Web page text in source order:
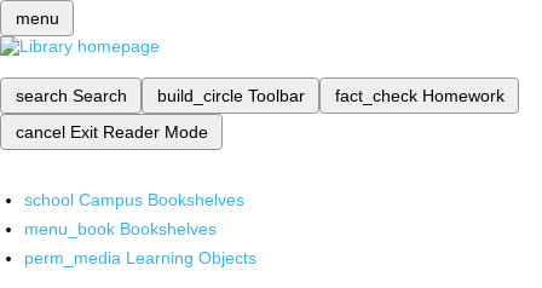
menu
search Search build_circle Toolbar fact_check Homework
cancel Exit Reader Mode
school Campus Bookshelves
menu_book Bookshelves
perm_media Learning Objects